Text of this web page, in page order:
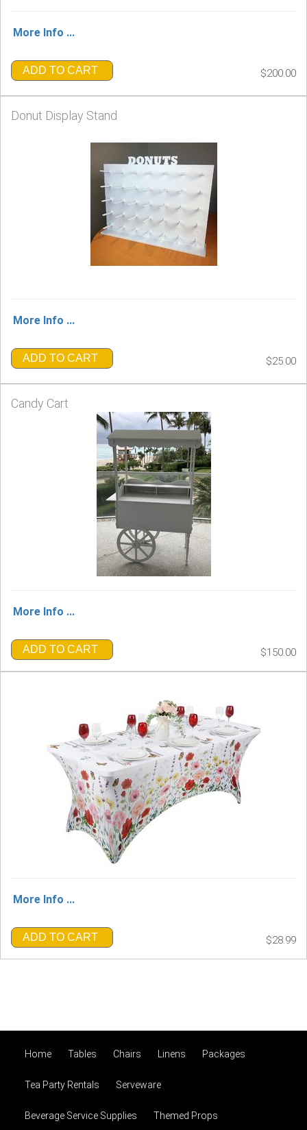
More Info ...
ADD TO CART $200.00
Donut Display Stand
More Info ...
ADD TO CART $25.00
Candy Cart
More Info ...
ADD TO CART $150.00
More Info ...
ADD TO CART $28.99
Home Tables Chairs Linens Packages
Tea Party Rentals Serveware
Beverage Service Supplies Themed Props